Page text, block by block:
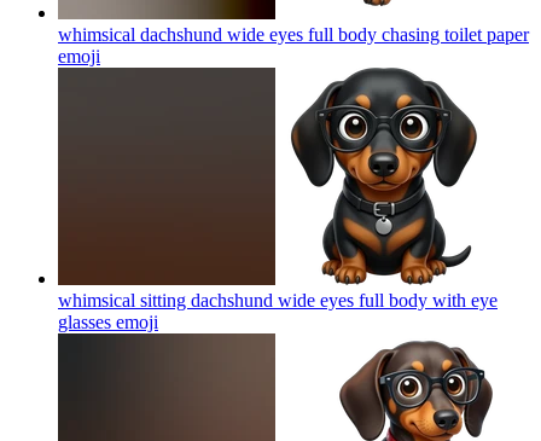
whimsical dachshund wide eyes full body chasing toilet paper
emoji
whimsical sitting dachshund wide eyes full body with eye
glasses emoji